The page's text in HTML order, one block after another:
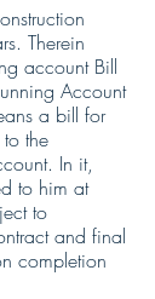
Therein
account Bill
Account
a bill for
the
In it,
to him at
to
and final
completion